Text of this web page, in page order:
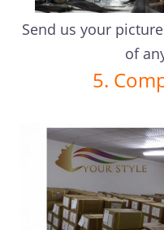
Send us your
of
5.